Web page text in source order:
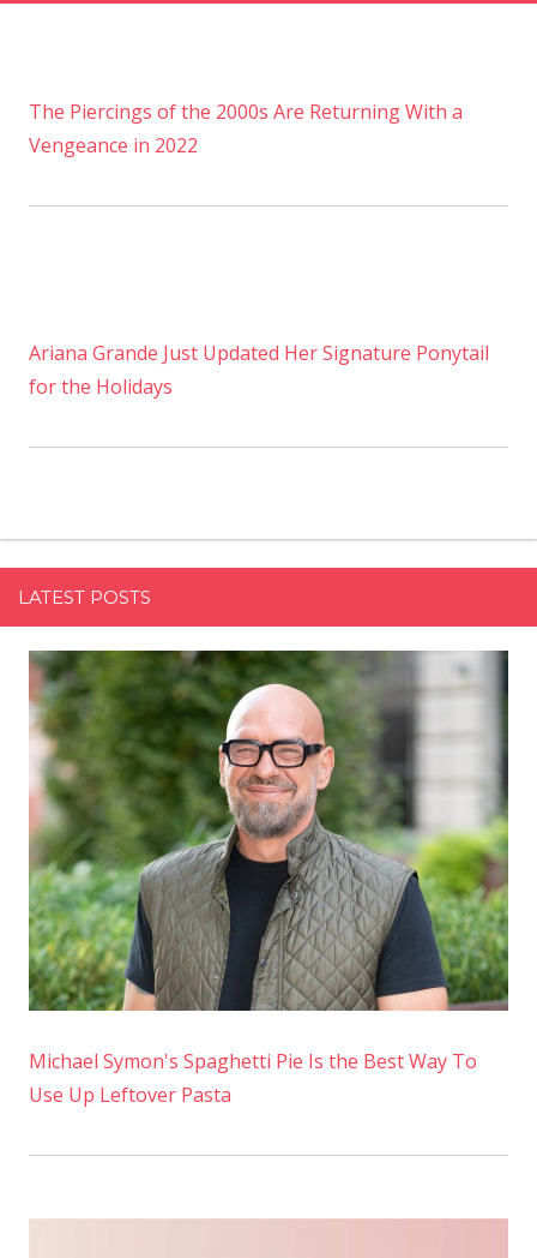
The Piercings of the 2000s Are Returning With a
Vengeance in 2022
Ariana Grande Just Updated Her Signature Ponytail
for the Holidays
LATEST POSTS
Michael Symon's Spaghetti Pie Is the Best Way To
Use Up Leftover Pasta